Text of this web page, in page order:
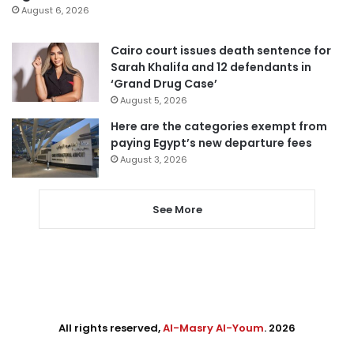
August 6, 2026
Cairo court issues death sentence for
Sarah Khalifa and 12 defendants in
‘Grand Drug Case’
August 5, 2026
Here are the categories exempt from
paying Egypt’s new departure fees
August 3, 2026
See More
All rights reserved,Al-Masry Al-Youm. 2026